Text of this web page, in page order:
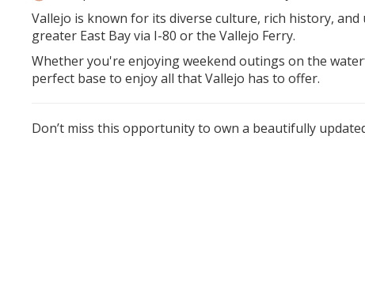
Vallejo is known for its diverse culture, rich history,
greater East Bay via I-80 or the Vallejo Ferry.
Whether you're enjoying weekend outings on the
perfect base to enjoy all that Vallejo has to offer.
Don’t miss this opportunity to own a beautifully